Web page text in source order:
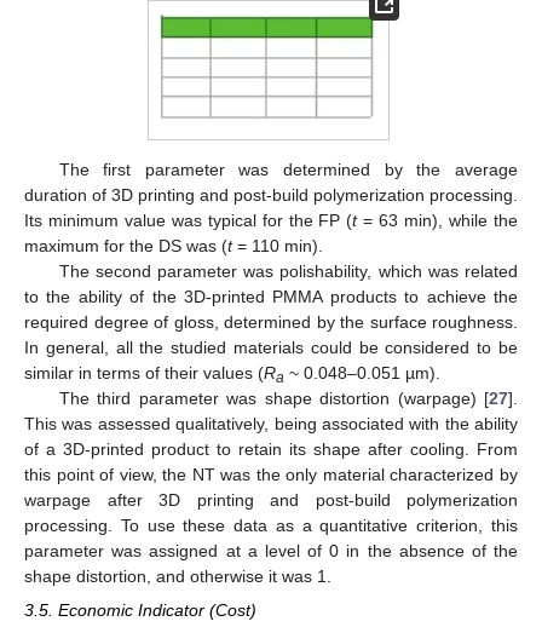
The first parameter was determined by the average
duration of 3D printing and post-build polymerization processing.
Its minimum value was typical for the FP (t= 63 min), while the
maximum for the DS was (t= 110 min).
The second parameter was polishability, which was related
to the ability of the 3D-printed PMMA products to achieve the
required degree of gloss, determined by the surface roughness.
In general, all the studied materials could be considered to be
similar in terms of their values (Ra ~ 0.048–0.051 µm).
The third parameter was shape distortion (warpage) [27].
This was assessed qualitatively, being associated with the ability
of a 3D-printed product to retain its shape after cooling. From
this point of view, the NT was the only material characterized by
warpage after 3D printing and post-build polymerization
processing. To use these data as a quantitative criterion, this
parameter was assigned at a level of 0 in the absence of the
shape distortion, and otherwise it was 1.
3.5. Economic Indicator (Cost)